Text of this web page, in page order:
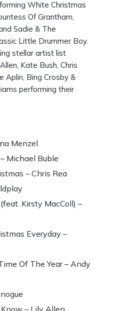
White Christmas
Of Grantham,
Sadie & The
Little Drummer Boy.
stellar artist list
Kate Bush, Chris
Aplin, Bing Crosby &
performing their
Menzel
Michael Buble
– Chris Rea
Kirsty MacColl) –
Everyday –
Of The Year – Andy
– Lily Allen